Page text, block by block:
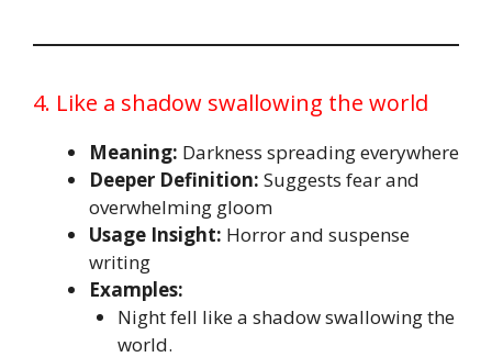
4. Like a shadow swallowing the world
Meaning: Darkness spreading everywhere
Deeper Definition: Suggests fear and
overwhelming gloom
Usage Insight: Horror and suspense
writing
Examples:
Night fell like a shadow swallowing the
world.